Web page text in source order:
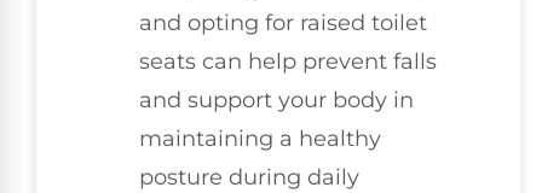
and opting for raised toilet
seats can help prevent falls
and support your body in
maintaining a healthy
posture during daily